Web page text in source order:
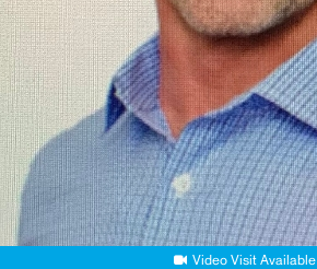
Video Visit Available